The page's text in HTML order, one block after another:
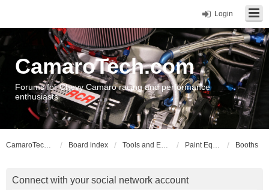
Login
CamaroTech.com
Forums for Chevy Camaro racing and performance
enthusiasts
CamaroTech.com Board index Tools and Equipment Paint Equipment Booths
Connect with your social network account